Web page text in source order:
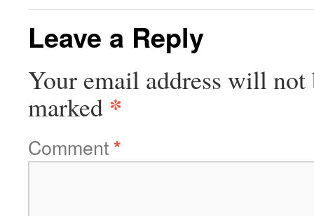
Leave a Reply
Your email address will not
marked *
Comment*